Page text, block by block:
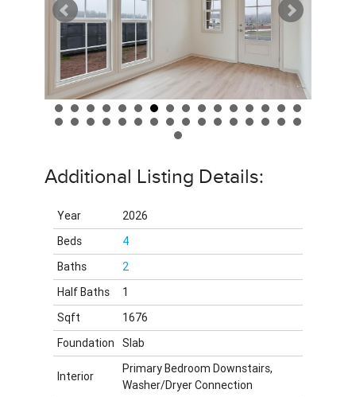
Additional Listing Details:
Year
2026
Beds
4
Baths
2
Half Baths
1
Sqft
1676
Foundation
Slab
Interior
Primary Bedroom Downstairs,
Washer/Dryer Connection